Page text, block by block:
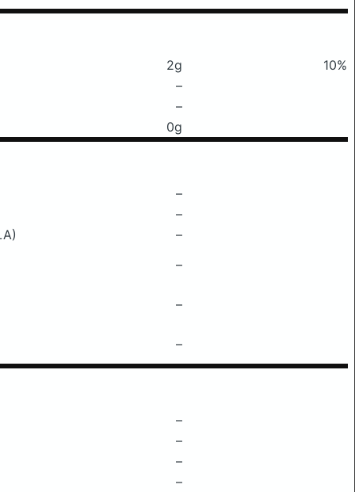
2g
10%
–
–
0g
–
–
–
–
–
–
–
–
–
–